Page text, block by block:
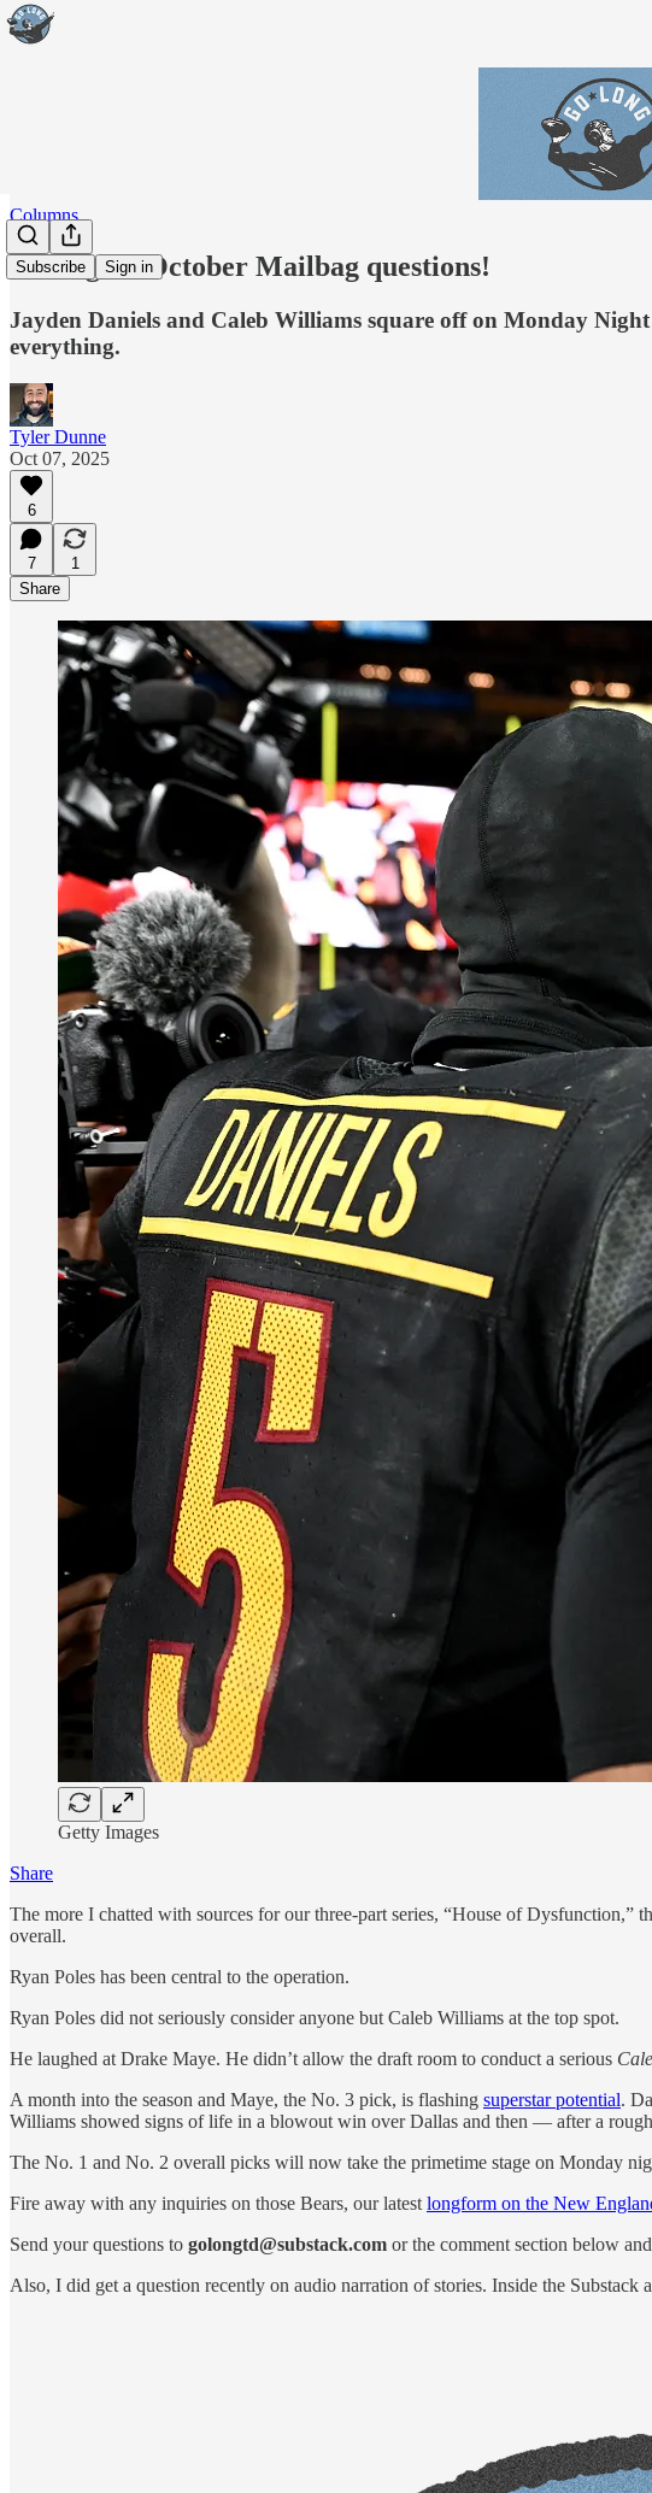
Subscribe Sign in
Columns
Calling all October Mailbag questions!
Jayden Daniels and Caleb Williams square off on Monday
everything.
Tyler Dunne
Oct 07, 2025
6
7
1
Share
Getty Images
Share
The more I chatted with sources for our three-part series, “House of Dysfunction,”
overall.
Ryan Poles has been central to the operation.
Ryan Poles did not seriously consider anyone but Caleb Williams at the top spot.
He laughed at Drake Maye. He didn’t allow the draft room to conduct a serious
A month into the season and Maye, the No. 3 pick, is flashing superstar potential.
Williams showed signs of life in a blowout win over Dallas and then — after a
The No. 1 and No. 2 overall picks will now take the primetime stage on Monday
Fire away with any inquiries on those Bears, our latest longform on the New
Send your questions to golongtd@substack.com or the comment section below
Also, I did get a question recently on audio narration of stories. Inside the Substack